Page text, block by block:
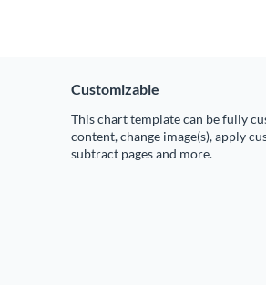
Customizable
This chart template can be fully
content, change image(s), apply
subtract pages and more.